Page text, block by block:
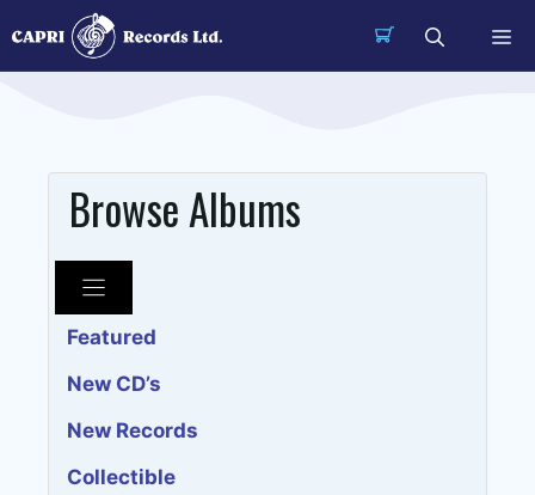
to
content
Browse Albums
Featured
New CD’s
New Records
Collectible